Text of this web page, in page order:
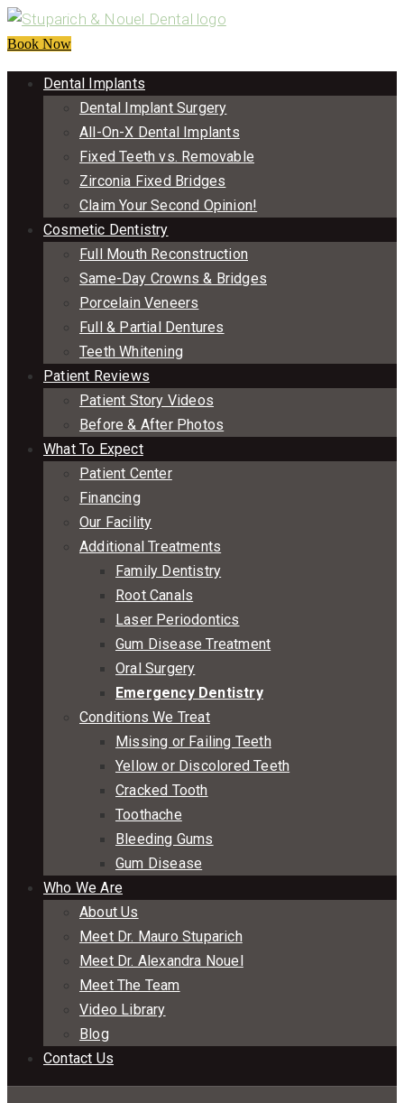
Book Now
Dental Implants
Dental Implant Surgery
All-On-X Dental Implants
Fixed Teeth vs. Removable
Zirconia Fixed Bridges
Claim Your Second Opinion!
Cosmetic Dentistry
Full Mouth Reconstruction
Same-Day Crowns & Bridges
Porcelain Veneers
Full & Partial Dentures
Teeth Whitening
Patient Reviews
Patient Story Videos
Before & After Photos
What To Expect
Patient Center
Financing
Our Facility
Additional Treatments
Family Dentistry
Root Canals
Laser Periodontics
Gum Disease Treatment
Oral Surgery
Emergency Dentistry
Conditions We Treat
Missing or Failing Teeth
Yellow or Discolored Teeth
Cracked Tooth
Toothache
Bleeding Gums
Gum Disease
Who We Are
About Us
Meet Dr. Mauro Stuparich
Meet Dr. Alexandra Nouel
Meet The Team
Video Library
Blog
Contact Us